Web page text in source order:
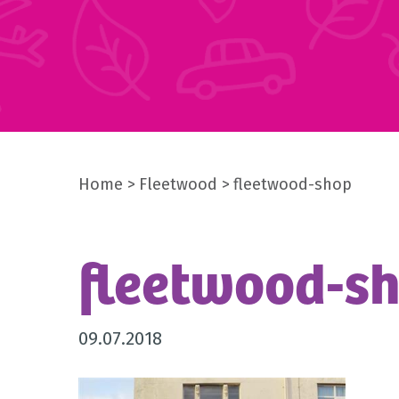
Home Fleetwood fleetwood-shop
fleetwood-
09.07.2018